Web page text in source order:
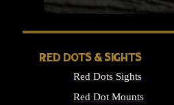
RED DOTS & SIGHTS
Red Dots Sights
Red Dot Mounts